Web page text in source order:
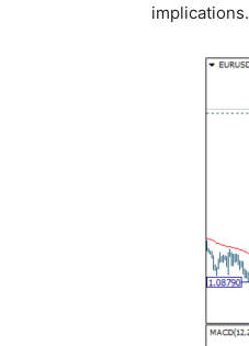
implications.